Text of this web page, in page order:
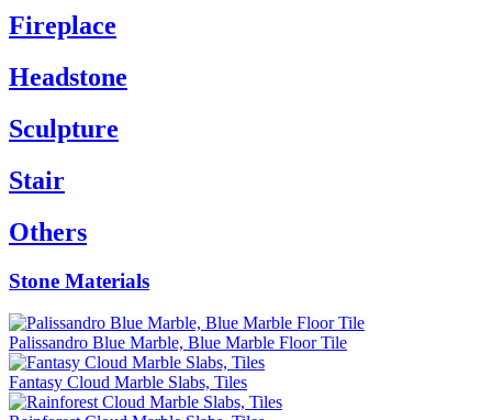
Fireplace
Headstone
Sculpture
Stair
Others
Stone Materials
Palissandro Blue Marble, Blue Marble Floor Tile
Fantasy Cloud Marble Slabs, Tiles